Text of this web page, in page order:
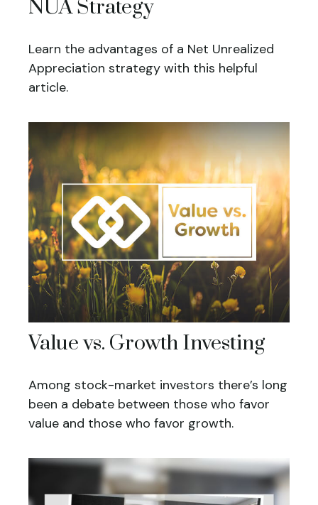
NUA Strategy
Learn the advantages of a Net Unrealized
Appreciation strategy with this helpful
article.
Value vs. Growth Investing
Among stock-market investors there’s long
been a debate between those who favor
value and those who favor growth.